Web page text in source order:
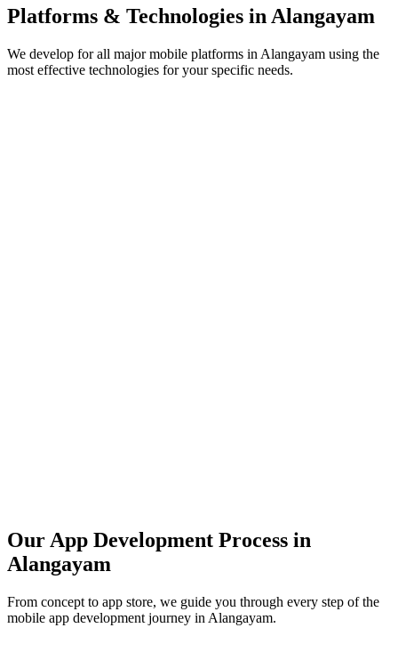
Platforms & Technologies inAlangayam
We develop for all major mobile platforms in Alangayam using the
most effective technologies for your specific needs.
Our App Development Process in
Alangayam
From concept to app store, we guide you through every step of the
mobile app development journey in Alangayam.